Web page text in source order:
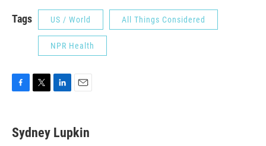
Tags US / World All Things Considered
NPR Health
e
b
t
t
k
e
i
l
Sydney Lupkin